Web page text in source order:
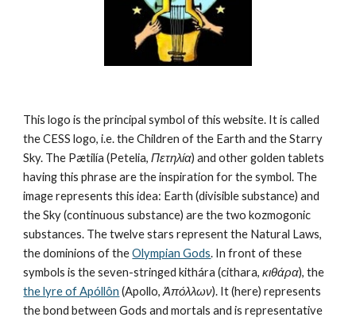
This logo is the principal symbol of this website. It is called
the CESS logo, i.e. the Children of the Earth and the Starry
Sky. The Pætilía (Petelia, Πετηλία) and other golden tablets
having this phrase are the inspiration for the symbol. The
image represents this idea: Earth (divisible substance) and
the Sky (continuous substance) are the two kozmogonic
substances. The twelve stars represent the Natural Laws,
the dominions of the Olympian Gods. In front of these
symbols is the seven-stringed kithára (cithara, κιθάρα
the lyre of Apóllôn (Apollo, Ἀπόλλων). It (here) represents
the bond between Gods and mortals and is representative